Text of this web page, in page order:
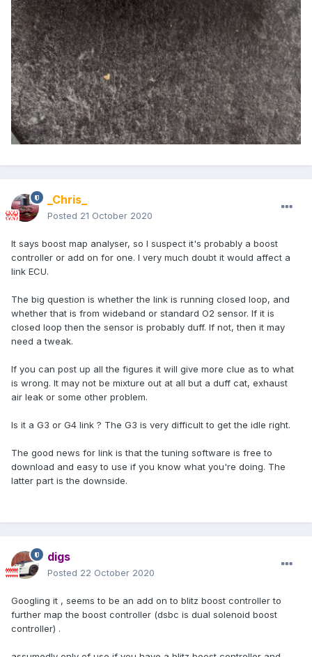
_Chris_
Posted 21 October 2020
It says boost map analyser, so I suspect it's probably a boost
controller or add on for one. I very much doubt it would affect a
link ECU.
The big question is whether the link is running closed loop, and
whether that is from wideband or standard O2 sensor. If it is
closed loop then the sensor is probably duff. If not, then it may
need a tweak.
If you can post up all the figures it will give more clue as to what
is wrong. It may not be mixture out at all but a duff cat, exhaust
air leak or some other problem.
Is it a G3 or G4 link ? The G3 is very difficult to get the idle right.
The good news for link is that the tuning software is free to
download and easy to use if you know what you're doing. The
latter part is the downside.
digs
Posted 22 October 2020
Googling it , seems to be an add on to blitz boost controller to
further map the boost controller (dsbc is dual solenoid boost
controller) .